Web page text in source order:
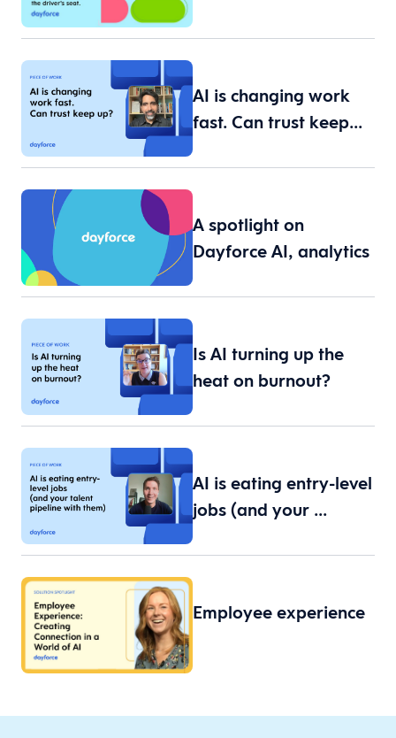
AI is changing work
fast. Can trust keep…
A spotlight on
Dayforce AI, analytics
Is AI turning up the
heat on burnout?
AI is eating entry-level
jobs (and your …
Employee experience